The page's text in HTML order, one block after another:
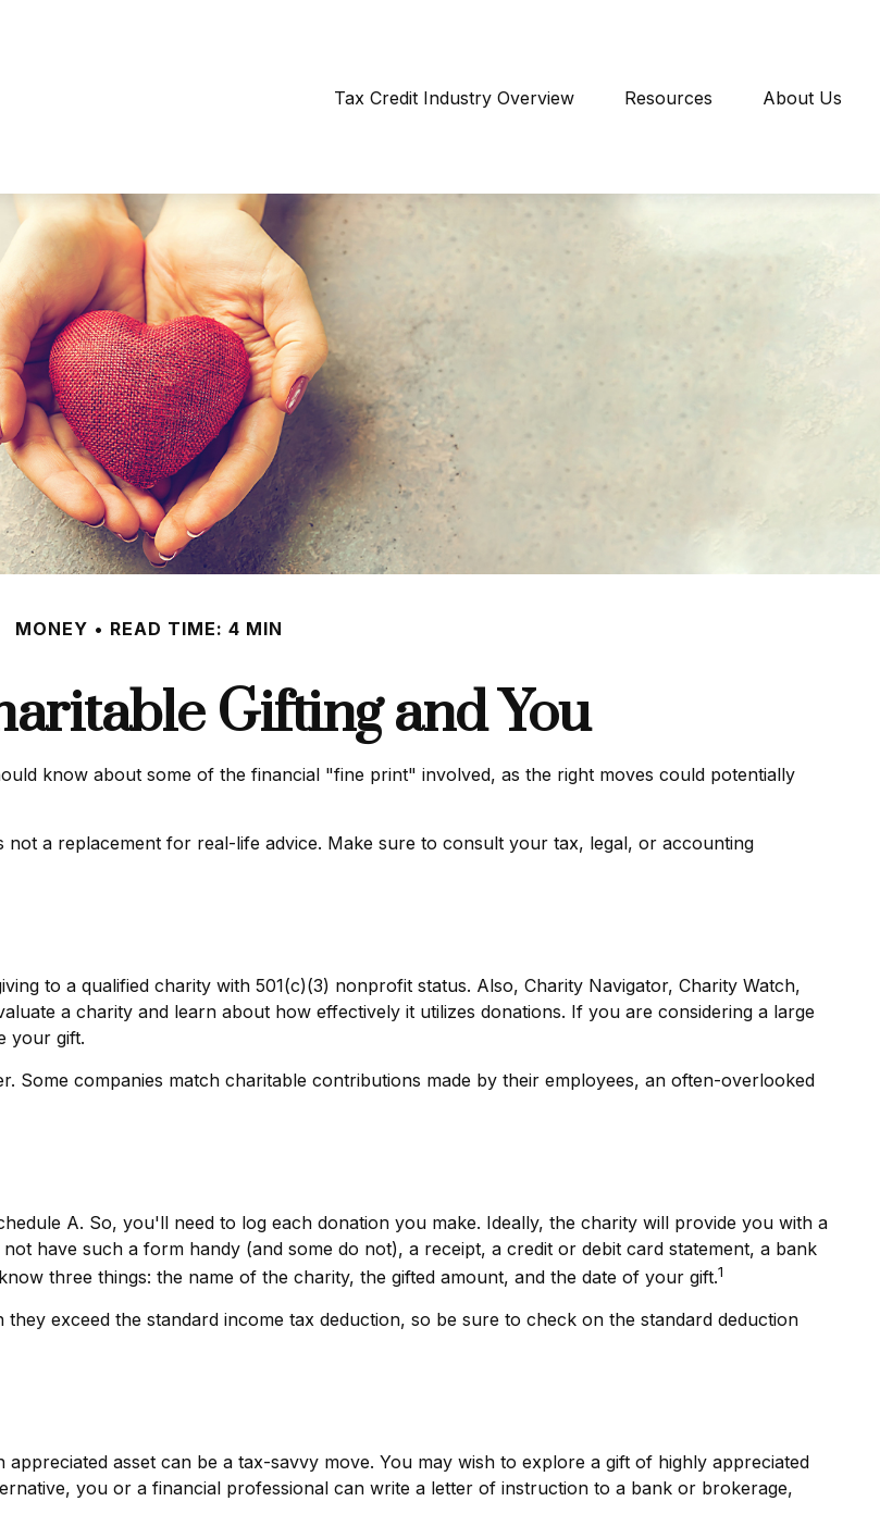
Tax Credit Industry Overview Resources About Us
MONEY READ TIME: 4 MIN
Gifting and You
know about some of the financial "fine print" involved, as the right moves could potentially
a replacement for real-life advice. Make sure to consult your tax, legal, or accounting
to a qualified charity with 501(c)(3) nonprofit status. Also, Charity Navigator, Charity Watch,
a charity and learn about how effectively it utilizes donations. If you are considering a large
your gift.
companies match charitable contributions made by their employees, an often-overlooked
A. So, you'll need to log each donation you make. Ideally, the charity will provide you with a
have such a form handy (and some do not), a receipt, a credit or debit card statement, a bank
three things: the name of the charity, the gifted amount, and the date of your gift.1
exceed the standard income tax deduction, so be sure to check on the standard deduction
asset can be a tax-savvy move. You may wish to explore a gift of highly appreciated
you or a financial professional can write a letter of instruction to a bank or brokerage,